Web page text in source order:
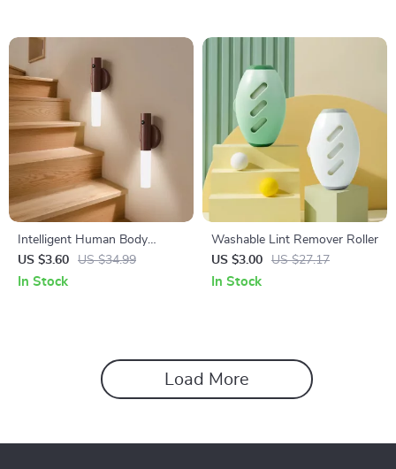
Intelligent Human Body
Induction LED Night Light,
Rechargeable Wall Light
US $3.60 US $34.99
In Stock
Washable Lint Remover Roller
US $3.00
US $27.17
In Stock
Load More